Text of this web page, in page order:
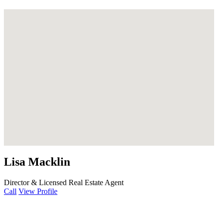
Lisa Macklin
Director & Licensed Real Estate Agent
Call View Profile